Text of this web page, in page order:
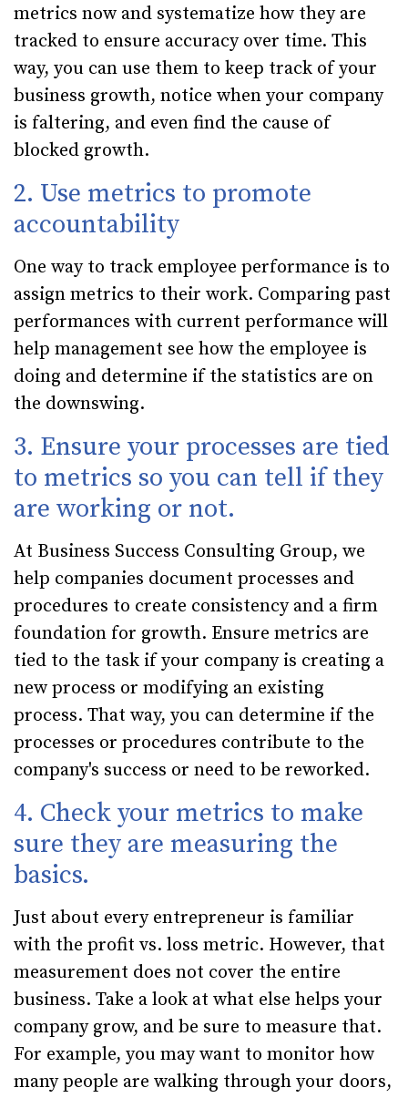
metrics now and systematize how they are
tracked to ensure accuracy over time. This
way, you can use them to keep track of your
business growth, notice when your company
is faltering, and even find the cause of
blocked growth.
2. Use metrics to promote
accountability
One way to track employee performance is to
assign metrics to their work. Comparing past
performances with current performance will
help management see how the employee is
doing and determine if the statistics are on
the downswing.
3. Ensure your processes are tied
to metrics so you can tell if they
are working or not.
At Business Success Consulting Group, we
help companies document processes and
procedures to create consistency and a firm
foundation for growth. Ensure metrics are
tied to the task if your company is creating a
new process or modifying an existing
process. That way, you can determine if the
processes or procedures contribute to the
company's success or need to be reworked.
4. Check your metrics to make
sure they are measuring the
basics.
Just about every entrepreneur is familiar
with the profit vs. loss metric. However, that
measurement does not cover the entire
business. Take a look at what else helps your
company grow, and be sure to measure that.
For example, you may want to monitor how
many people are walking through your doors,